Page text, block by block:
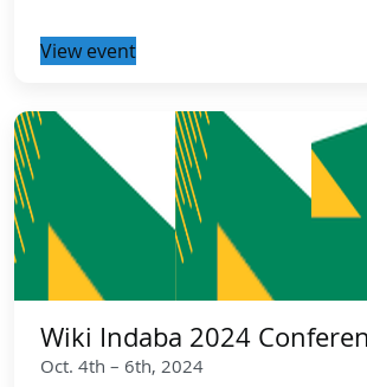
View event
Wiki Indaba 2024
Oct. 4th – 6th, 2024